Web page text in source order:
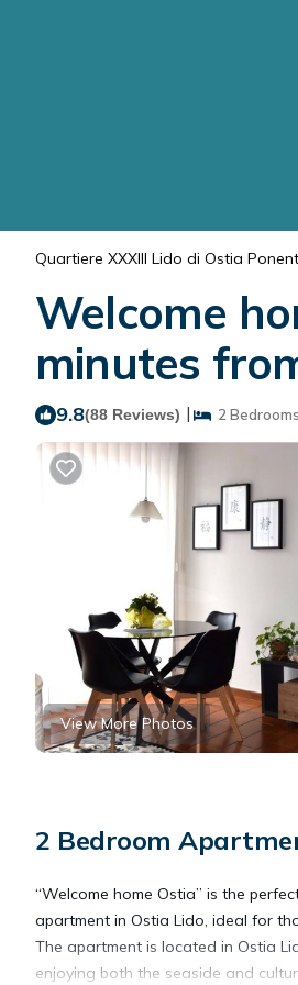
Quartiere XXXIII Lido di Ostia
Welcome
minutes
9.8(88 Reviews) | 2 Bedrooms
View More Photos
2 Bedroom
“Welcome home Ostia” is the
apartment in Ostia Lido, ideal for
The apartment is located in Ostia
enjoying both the seaside and